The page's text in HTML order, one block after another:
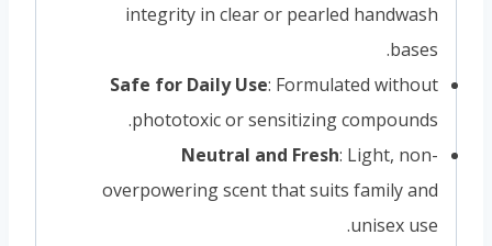
integrity in clear or pearled handwash
bases.
Safe for Daily Use: Formulated without
phototoxic or sensitizing compounds.
Neutral and Fresh: Light, non-
overpowering scent that suits family and
unisex use.